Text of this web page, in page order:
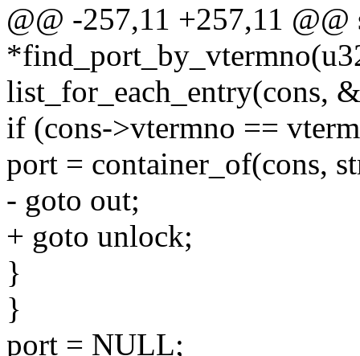
@@ -257,11 +257,11
list_for_each_entry(cons,
if (cons->vtermno ==
port = container_of(cons,
- goto out;
+ goto unlock;
}
}
port = NULL;